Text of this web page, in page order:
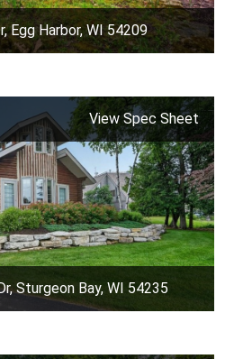
Egg Harbor, WI 54209
View Spec Sheet
Sturgeon Bay, WI 54235